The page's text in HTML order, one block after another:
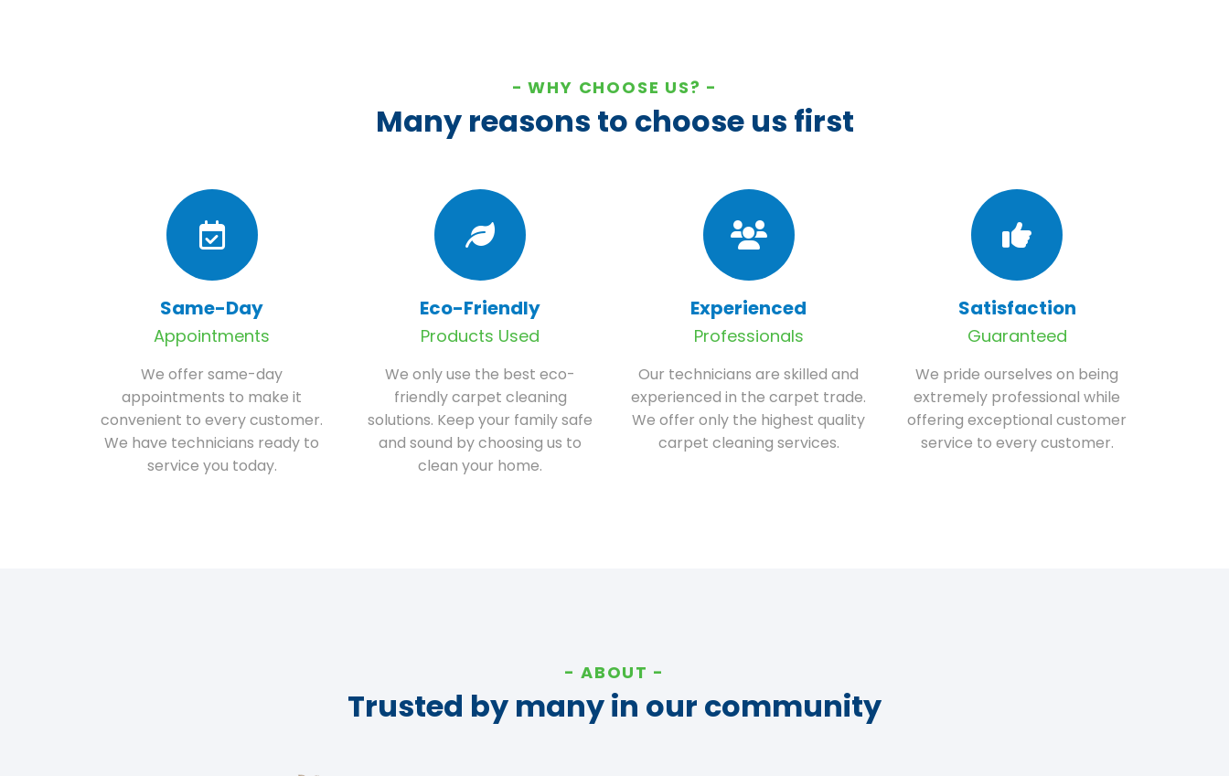
WHY CHOOSE US?
Many reasons to choose us first
Same-Day
Appointments
We offer same-day
appointments to make it
convenient to every customer.
We have technicians ready to
service you today.
Eco-Friendly
Products Used
We only use the best eco-
friendly carpet cleaning
solutions. Keep your family safe
and sound by choosing us to
clean your home.
Experienced
Professionals
Our technicians are skilled and
experienced in the carpet trade.
We offer only the highest quality
carpet cleaning services.
Satisfaction
Guaranteed
We pride ourselves on being
extremely professional while
offering exceptional customer
service to every customer.
ABOUT
Trusted by many in our community